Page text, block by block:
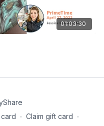
01:03:30
∙ Claim gift card ∙